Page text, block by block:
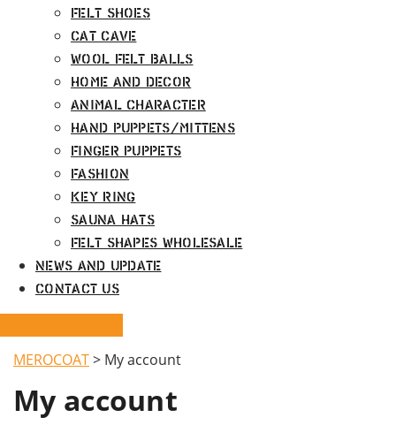
Felt Shoes
Cat Cave
Wool Felt Balls
Home and Decor
Animal Character
Hand Puppets/Mittens
Finger Puppets
Fashion
Key Ring
Sauna Hats
Felt Shapes Wholesale
News and Update
Contact Us
MEROCOAT> My account
My account